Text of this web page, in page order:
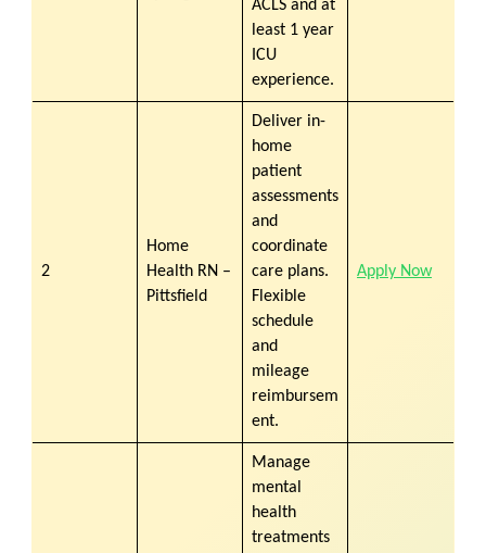
ACLS and at
least 1 year
ICU
experience.
2
Home
Health RN –
Pittsfield
Deliver in-
home
patient
assessments
and
coordinate
care plans.
Flexible
schedule
and
mileage
reimbursem
ent.
Apply Now
Manage
mental
health
treatments